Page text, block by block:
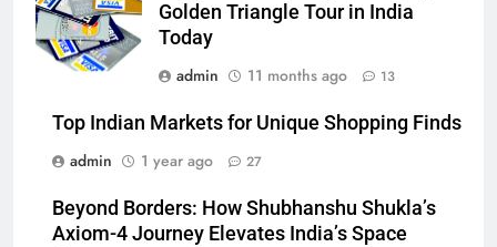
Golden Triangle Tour in India
Today
admin
11 months ago 13
Top Indian Markets for Unique Shopping Finds
admin
1 year ago 27
Beyond Borders: How Shubhanshu Shukla’s
Axiom-4 Journey Elevates India’s Space